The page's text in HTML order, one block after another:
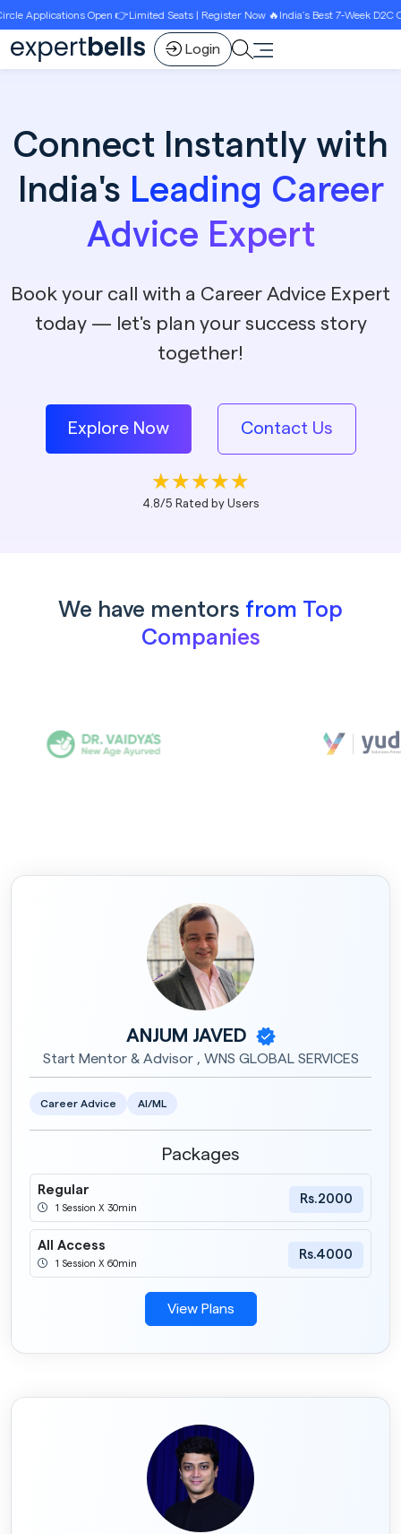
👉Limited Seats | Register Now 🔥India’s Best 7-Week D2C Circle Growth
Login
Connect Instantly with
India's Leading Career
Advice Expert
Book your call with a Career Advice Expert
today — let's plan your success story
together!
Explore Now Contact Us
4.8/5 Rated by Users
We have mentors from Top
Companies
ANJUM JAVED
Start Mentor & Advisor , WNS GLOBAL SERVICES
Career Advice AI/ML
Packages
Regular
1 Session X 30min
Rs.2000
All Access
1 Session X 60min
Rs.4000
View Plans